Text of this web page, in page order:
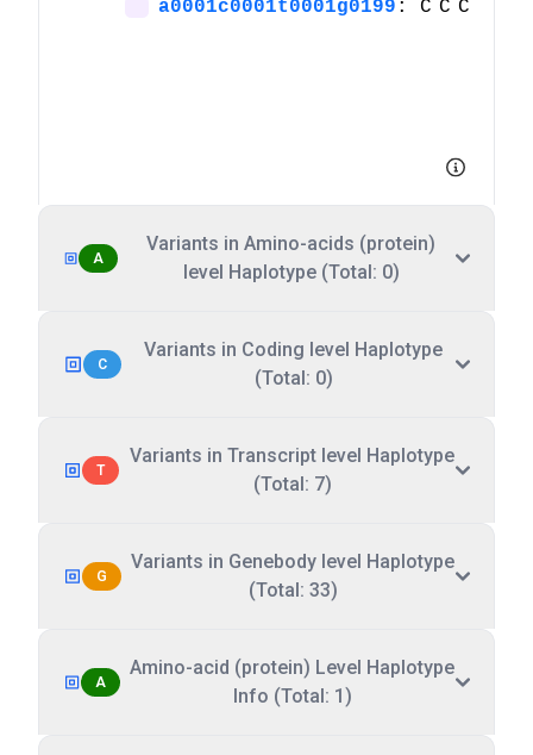
A
Variants in Amino-acids (protein)
level Haplotype (Total: 0)
C
Variants in Coding level Haplotype
(Total: 0)
T
Variants in Transcript level Haplotype
(Total: 7)
G
Variants in Genebody level Haplotype
(Total: 33)
A
Amino-acid (protein) Level Haplotype
Info (Total: 1)